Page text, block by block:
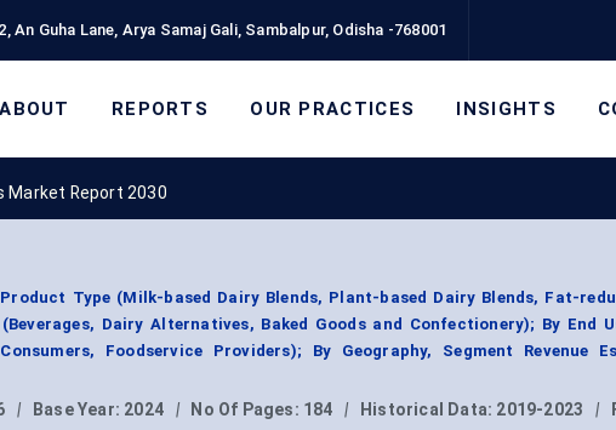
An Guha Lane, Arya Samaj Gali, Sambalpur, Odisha -768001
ABOUT REPORTS OUR PRACTICES INSIGHTS
Market Report 2030
Type (Milk-based Dairy Blends, Plant-based Dairy Blends, Fat-
Dairy Alternatives, Baked Goods and Confectionery); By End
Foodservice Providers); By Geography, Segment Revenue
| Base Year: 2024 | No Of Pages: 184 | Historical Data: 2019-2023 |